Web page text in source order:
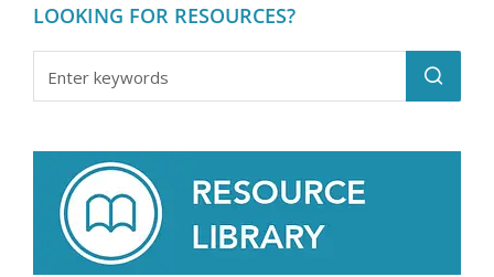
LOOKING FOR RESOURCES?